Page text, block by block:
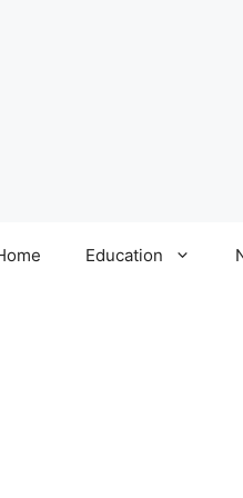
Education